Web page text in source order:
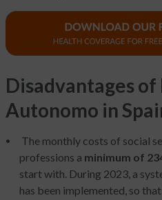
Disadvantages of
Autonomo in
The monthly costs of social
professions a minimum of
start with. During 2023, a
has been implemented, so